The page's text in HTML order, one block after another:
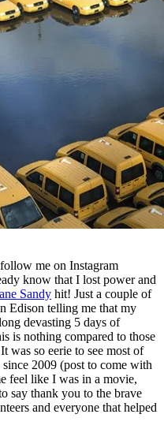
me on Instagram
know that I lost power and
Sandy hit! Just a couple of
Edison telling me that my
devasting 5 days of
is nothing compared to those
was so eerie to see most of
2009 (post to come with
feel like I was in a movie,
say thank you to the brave
and everyone that helped